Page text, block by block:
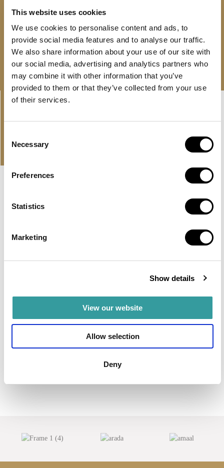
This website uses cookies
We use cookies to personalise content and ads, to
provide social media features and to analyse our traffic.
We also share information about your use of our site with
our social media, advertising and analytics partners who
may combine it with other information that you’ve
provided to them or that they’ve collected from your use
of their services.
Selection
Necessary
Preferences
Statistics
Marketing
Show details
View our website
Allow selection
Deny
AED 10,500,000
Download brochure
Linkedin-
Envelope
OUR OFFER AND LATEST
A waterfront residence by Ellington Properties, directly on
Read more